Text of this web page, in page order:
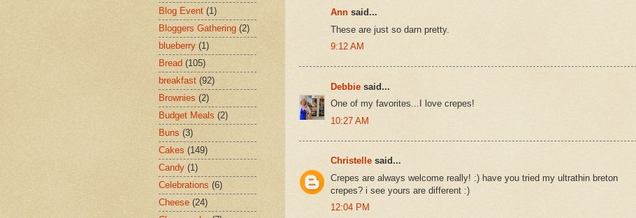
Ann said...
These are just so darn pretty.
9:12 AM
Debbie said...
One of my favorites...I love crepes!
10:27 AM
Christelle said...
Crepes are always welcome really! :) have you tried my ultrathin breton
crepes? i see yours are different :)
12:04 PM
Blog Event (1)
Bloggers Gathering (2)
blueberry (1)
Bread (105)
breakfast (92)
Brownies (2)
Budget Meals (2)
Buns (3)
Cakes (149)
Candy (1)
Celebrations (6)
Cheese (24)